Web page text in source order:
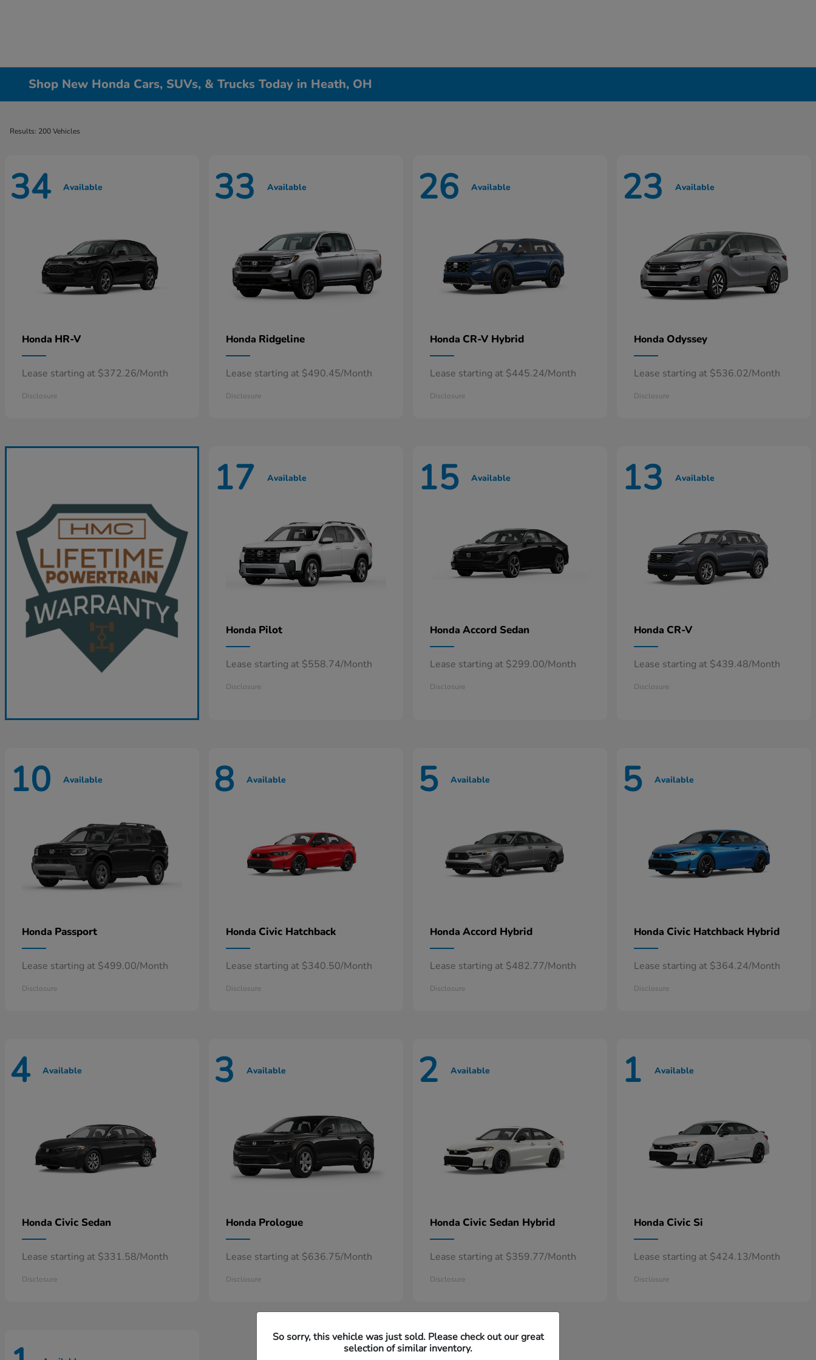
Shop New Honda Cars, SUVs, & Trucks Today in Heath, OH
Results: 200 Vehicles
34 Available
Honda HR-V
Lease starting at $372.26/Month
Disclosure
33 Available
Honda Ridgeline
Lease starting at $490.45/Month
Disclosure
26 Available
Honda CR-V Hybrid
Lease starting at $445.24/Month
Disclosure
23 Available
Honda Odyssey
Lease starting at $536.02/Month
Disclosure
17 Available
Honda Pilot
Lease starting at $558.74/Month
Disclosure
15 Available
Honda Accord Sedan
Lease starting at $299.00/Month
Disclosure
13 Available
Honda CR-V
Lease starting at $439.48/Month
Disclosure
10 Available
Honda Passport
Lease starting at $499.00/Month
Disclosure
8 Available
Honda Civic Hatchback
Lease starting at $340.50/Month
Disclosure
5 Available
Honda Accord Hybrid
Lease starting at $482.77/Month
Disclosure
5 Available
Honda Civic Hatchback Hybrid
Lease starting at $364.24/Month
Disclosure
4 Available
Honda Civic Sedan
Lease starting at $331.58/Month
Disclosure
3 Available
Honda Prologue
Lease starting at $636.75/Month
Disclosure
2 Available
Honda Civic Sedan Hybrid
Lease starting at $359.77/Month
Disclosure
1 Available
Honda Civic Si
Lease starting at $424.13/Month
Disclosure
So sorry, this vehicle was just sold. Please check out our great
selection of similar inventory.